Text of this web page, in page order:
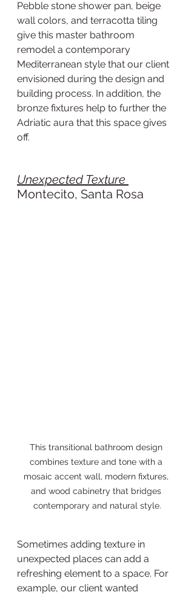
Pebble stone shower pan, beige
wall colors, and terracotta tiling
give this master bathroom
remodel a contemporary
Mediterranean style that our client
envisioned during the design and
building process. In addition, the
bronze fixtures help to further the
Adriatic aura that this space gives
off.
Unexpected Texture
Montecito, Santa Rosa
This transitional bathroom design
combines texture and tone with a
mosaic accent wall, modern fixtures,
and wood cabinetry that bridges
contemporary and natural style.
Sometimes adding texture in
unexpected places can add a
refreshing element to a space. For
example, our client wanted